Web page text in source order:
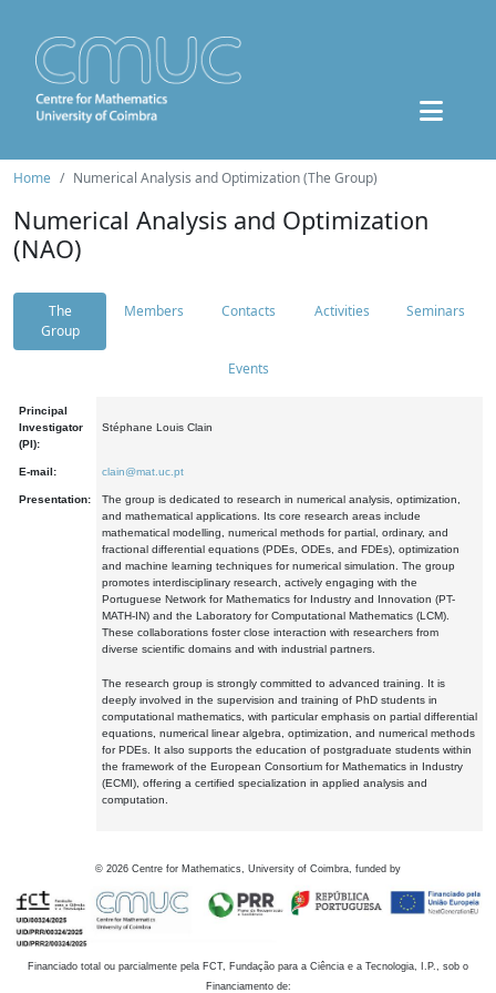
Home Numerical Analysis and Optimization (The Group)
Numerical Analysis and Optimization
(NAO)
The
Group
Members Contacts Activities Seminars
Events
Principal
Investigator
(PI):
Stéphane Louis Clain
E-mail: clain@mat.uc.pt
Presentation:
The group is dedicated to research in numerical analysis, optimization,
and mathematical applications. Its core research areas include
mathematical modelling, numerical methods for partial, ordinary, and
fractional differential equations (PDEs, ODEs, and FDEs), optimization
and machine learning techniques for numerical simulation. The group
promotes interdisciplinary research, actively engaging with the
Portuguese Network for Mathematics for Industry and Innovation (PT-
MATH-IN) and the Laboratory for Computational Mathematics (LCM).
These collaborations foster close interaction with researchers from
diverse scientific domains and with industrial partners.
The research group is strongly committed to advanced training. It is
deeply involved in the supervision and training of PhD students in
computational mathematics, with particular emphasis on partial differential
equations, numerical linear algebra, optimization, and numerical methods
for PDEs. It also supports the education of postgraduate students within
the framework of the European Consortium for Mathematics in Industry
(ECMI), offering a certified specialization in applied analysis and
computation.
© 2026 Centre for Mathematics, University of Coimbra, funded by
Financiado total ou parcialmente pela FCT, Fundação para a Ciência e a Tecnologia, I.P., sob o
Financiamento de: